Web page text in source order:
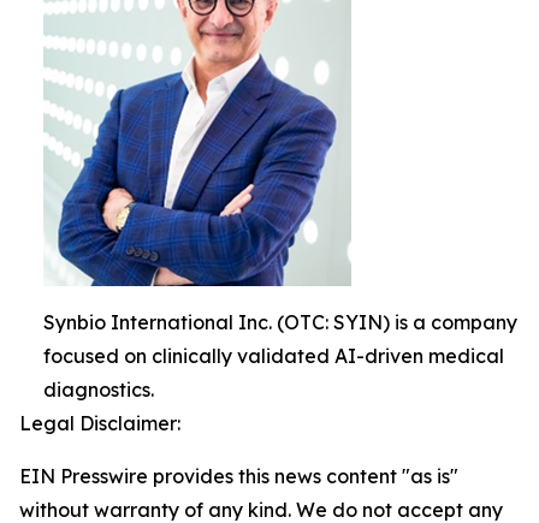
Synbio International Inc. (OTC: SYIN) is a company
focused on clinically validated AI-driven medical
diagnostics.
Legal Disclaimer:
EIN Presswire provides this news content "as is"
without warranty of any kind. We do not accept any